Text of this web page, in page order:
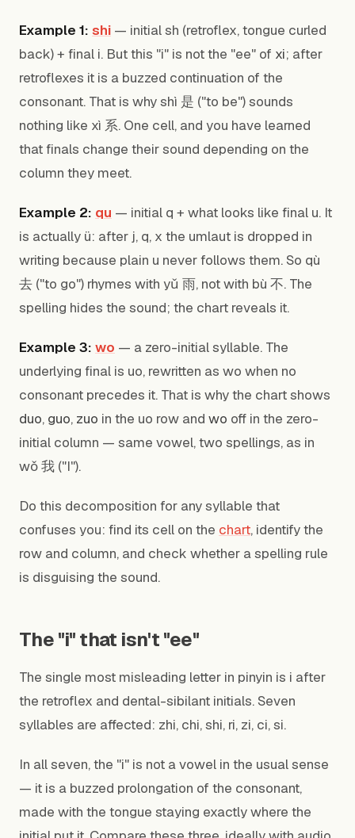
Example 1: shi — initial sh (retroflex, tongue curled
back) + final i. But this "i" is not the "ee" of xi; after
retroflexes it is a buzzed continuation of the
consonant. That is why shì 是 ("to be") sounds
nothing like xì 系. One cell, and you have learned
that finals change their sound depending on the
column they meet.
Example 2: qu — initial q + what looks like final u. It
is actually ü: after j, q, x the umlaut is dropped in
writing because plain u never follows them. So qù
去 ("to go") rhymes with yǔ 雨, not with bù 不. The
spelling hides the sound; the chart reveals it.
Example 3: wo — a zero-initial syllable. The
underlying final is uo, rewritten as wo when no
consonant precedes it. That is why the chart shows
duo, guo, zuo in the uo row and wo off in the zero-
initial column — same vowel, two spellings, as in
wǒ 我 ("I").
Do this decomposition for any syllable that
confuses you: find its cell on the chart, identify the
row and column, and check whether a spelling rule
is disguising the sound.
The "i" that isn't "ee"
The single most misleading letter in pinyin is i after
the retroflex and dental-sibilant initials. Seven
syllables are affected: zhi, chi, shi, ri, zi, ci, si.
In all seven, the "i" is not a vowel in the usual sense
— it is a buzzed prolongation of the consonant,
made with the tongue staying exactly where the